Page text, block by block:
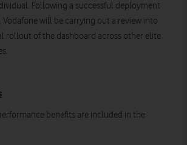
Following a successful deployment
Vodafone will be carrying out a review into
rollout of the dashboard across other elite
benefits are included in the